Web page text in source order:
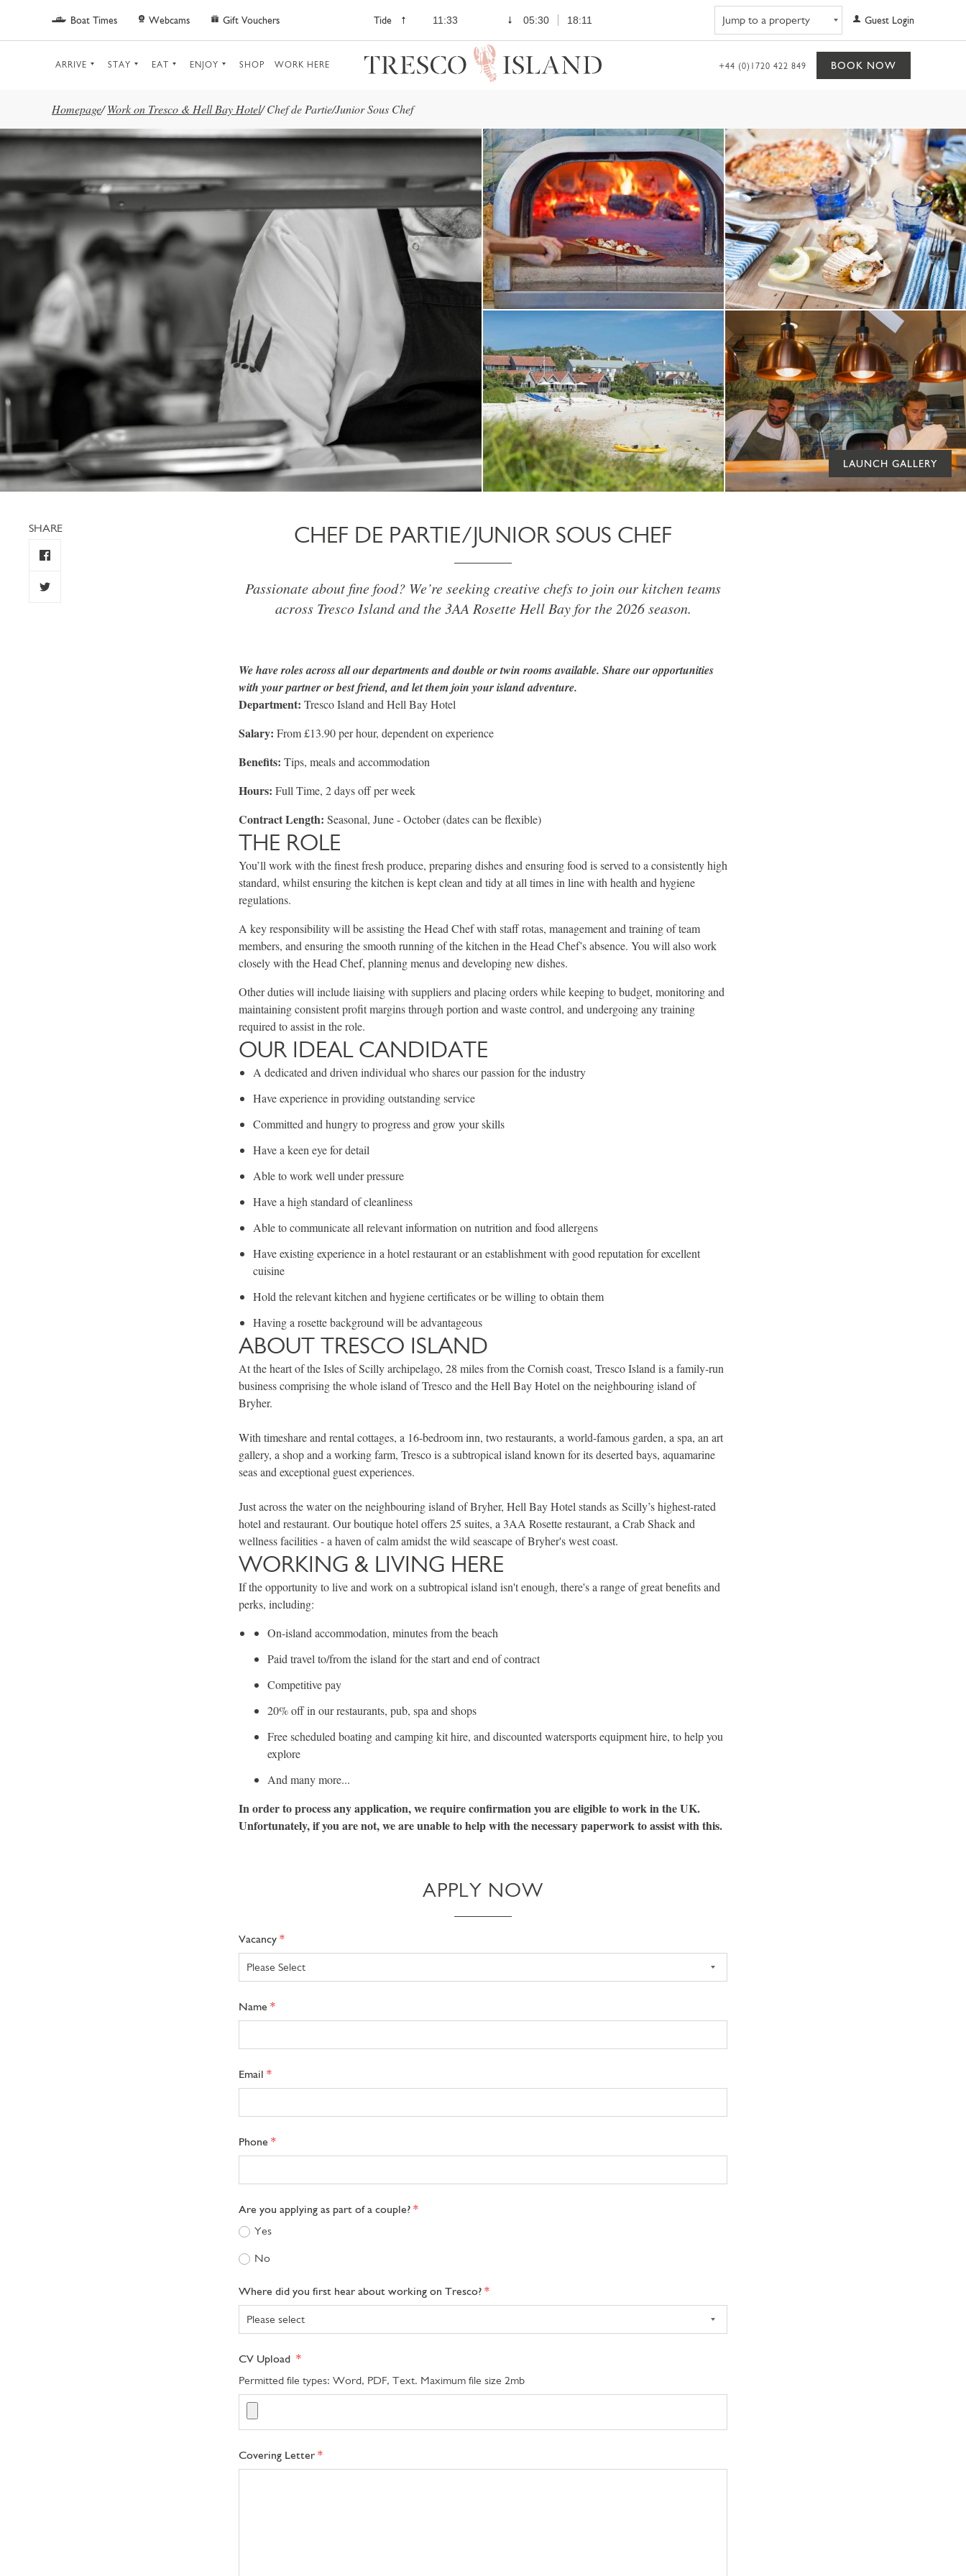
Skip to main content
Boat Times Webcams Gift Vouchers Tide 11:33 05:30 18:11 Guest Login
ARRIVE STAY EAT ENJOY SHOP WORK HERE +44 (0)1720 422 849 BOOK NOW
Homepage/ Work on Tresco & Hell Bay Hotel/ Chef de Partie/Junior Sous Chef
LAUNCH GALLERY
SHARE CHEF DE PARTIE/JUNIOR SOUS CHEF
Passionate about fine food? We’re seeking creative chefs to join our kitchen teams
across Tresco Island and the 3AA Rosette Hell Bay for the 2026 season.
We have roles across all our departments and double or twin rooms available. Share our opportunities
with your partner or best friend, and let them join your island adventure.
Department: Tresco Island and Hell Bay Hotel
Salary: From £13.90 per hour, dependent on experience
Benefits: Tips, meals and accommodation
Hours: Full Time, 2 days off per week
Contract Length: Seasonal, June - October (dates can be flexible)
THE ROLE
You’ll work with the finest fresh produce, preparing dishes and ensuring food is served to a consistently high
standard, whilst ensuring the kitchen is kept clean and tidy at all times in line with health and hygiene
regulations.
A key responsibility will be assisting the Head Chef with staff rotas, management and training of team
members, and ensuring the smooth running of the kitchen in the Head Chef’s absence. You will also work
closely with the Head Chef, planning menus and developing new dishes.
Other duties will include liaising with suppliers and placing orders while keeping to budget, monitoring and
maintaining consistent profit margins through portion and waste control, and undergoing any training
required to assist in the role.
OUR IDEAL CANDIDATE
A dedicated and driven individual who shares our passion for the industry
Have experience in providing outstanding service
Committed and hungry to progress and grow your skills
Have a keen eye for detail
Able to work well under pressure
Have a high standard of cleanliness
Able to communicate all relevant information on nutrition and food allergens
Have existing experience in a hotel restaurant or an establishment with good reputation for excellent
cuisine
Hold the relevant kitchen and hygiene certificates or be willing to obtain them
Having a rosette background will be advantageous
ABOUT TRESCO ISLAND
At the heart of the Isles of Scilly archipelago, 28 miles from the Cornish coast, Tresco Island is a family‐run
business comprising the whole island of Tresco and the Hell Bay Hotel on the neighbouring island of
Bryher.
With timeshare and rental cottages, a 16-bedroom inn, two restaurants, a world-famous garden, a spa, an art
gallery, a shop and a working farm, Tresco is a subtropical island known for its deserted bays, aquamarine
seas and exceptional guest experiences.
Just across the water on the neighbouring island of Bryher, Hell Bay Hotel stands as Scilly’s highest-rated
hotel and restaurant. Our boutique hotel offers 25 suites, a 3AA Rosette restaurant, a Crab Shack and
wellness facilities - a haven of calm amidst the wild seascape of Bryher's west coast.
WORKING & LIVING HERE
If the opportunity to live and work on a subtropical island isn't enough, there's a range of great benefits and
perks, including:
On-island accommodation, minutes from the beach
Paid travel to/from the island for the start and end of contract
Competitive pay
20% off in our restaurants, pub, spa and shops
Free scheduled boating and camping kit hire, and discounted watersports equipment hire, to help you
explore
And many more...
In order to process any application, we require confirmation you are eligible to work in the UK.
Unfortunately, if you are not, we are unable to help with the necessary paperwork to assist with this.
APPLY NOW
Freeform
Check
Leave
this
field
blank
Vacancy
Name
Email
Phone
Are you applying as part of a couple?
Yes
No
Where did you first hear about working on Tresco?
CV Upload
Permitted file types: Word, PDF, Text. Maximum file size 2mb
Covering Letter